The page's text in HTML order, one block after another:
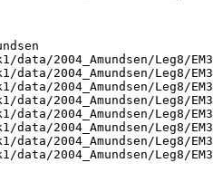
2004_Amundsen/Leg8/
2004_Amundsen/Leg8/
2004_Amundsen/Leg8/
2004_Amundsen/Leg8/
2004_Amundsen/Leg8/
2004_Amundsen/Leg8/
2004_Amundsen/Leg8/
2004_Amundsen/Leg8/